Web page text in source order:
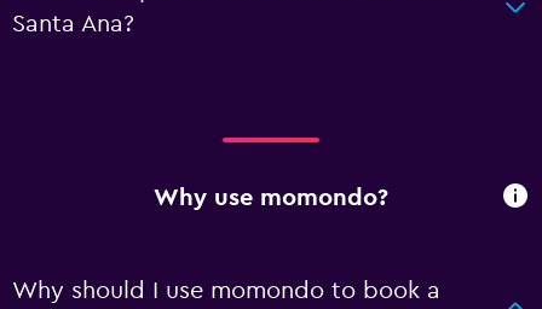
Santa Ana?
Why use momondo?
Why should I use momondo to book a